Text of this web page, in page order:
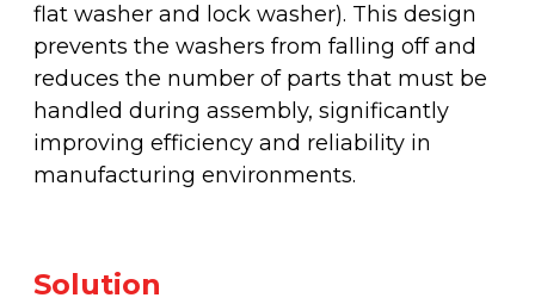
flat washer and lock washer). This design
prevents the washers from falling off and
reduces the number of parts that must be
handled during assembly, significantly
improving efficiency and reliability in
manufacturing environments.
Solution